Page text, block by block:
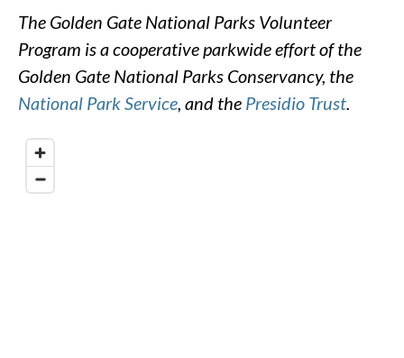
The Golden Gate National Parks Volunteer
Program is a cooperative parkwide effort of the
Golden Gate National Parks Conservancy, the
National Park Service, and the Presidio Trust.